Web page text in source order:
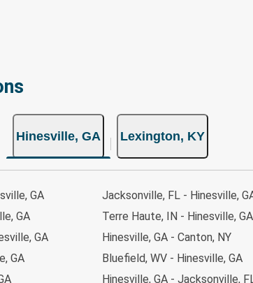
Hinesville, GA Lexington, KY
GA
GA
GA
GA
Jacksonville, FL - Hinesville,
Terre Haute, IN - Hinesville, GA
Hinesville, GA - Canton, NY
Bluefield, WV - Hinesville, GA
Hinesville, GA - Jacksonville,